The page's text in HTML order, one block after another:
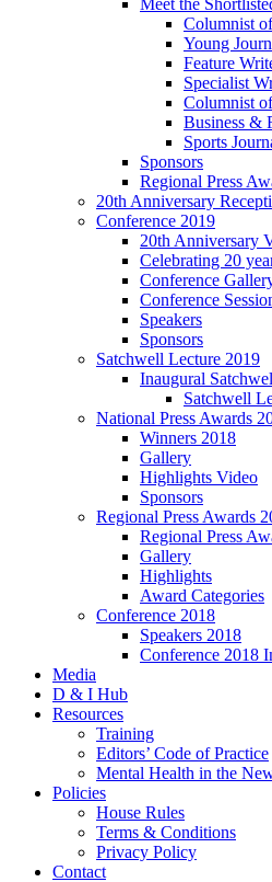
Meet the
Columnist
Young
Feature
Specialist
Columnist
Business &
Sports
Sponsors
Regional Press
20th Anniversary
Conference 2019
20th Anniversary
Celebrating 20
Conference
Conference
Speakers
Sponsors
Satchwell Lecture 2019
Inaugural
Satchwell
National Press Awards
Winners 2018
Gallery
Highlights Video
Sponsors
Regional Press Awards
Regional Press
Gallery
Highlights
Award Categories
Conference 2018
Speakers 2018
Conference 2018
Media
D & I Hub
Resources
Training
Editors’ Code of Practice
Mental Health in the
Policies
House Rules
Terms & Conditions
Privacy Policy
Contact